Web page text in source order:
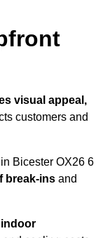
visual appeal,
customers and
Bicester OX26 6
break-ins and